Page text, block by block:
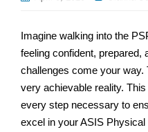
Imagine walking into the
feeling confident, prepared,
challenges come your way.
very achievable reality.
every step necessary to
excel in your ASIS